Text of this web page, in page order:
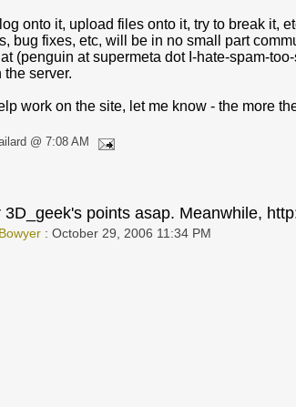
onto it, upload files onto it, try to break it,
bug fixes, etc, will be in no small part
(penguin at supermeta dot I-hate-spam-
the server.
work on the site, let me know - the more
@ 7:08 AM
points asap. Meanwhile,
: October 29, 2006 11:34 PM